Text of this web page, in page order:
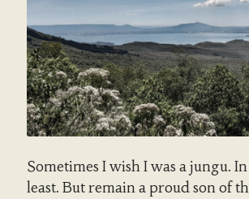
Sometimes I wish I was a jungu.
least. But remain a proud son of